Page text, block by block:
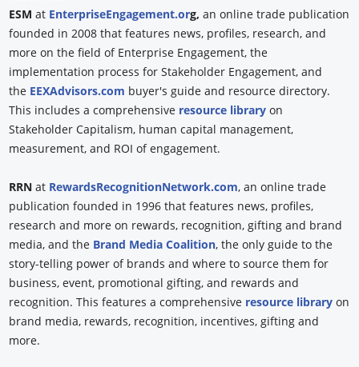
ESMat EnterpriseEngagement.org,an online trade publication
founded in 2008 that features news, profiles, research, and
more on the field of Enterprise Engagement, the
implementation process for Stakeholder Engagement, and
the EEXAdvisors.com buyer's guide and resource directory.
This includes a comprehensive resource library on
Stakeholder Capitalism, human capital management,
measurement, and ROI of engagement.
RRN at RewardsRecognitionNetwork.com, an online trade
publication founded in 1996 that features news, profiles,
research and more on rewards, recognition, gifting and brand
media, and the Brand Media Coalition, the only guide to the
story-telling power of brands and where to source them for
business, event, promotional gifting, and rewards and
recognition. This features a comprehensive resource library on
brand media, rewards, recognition, incentives, gifting and
more.